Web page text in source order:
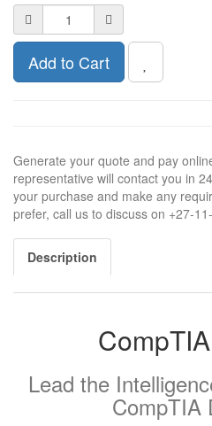
Add to Cart
Generate your quote and pay
representative will contact you in
your purchase and make any
prefer, call us to discuss on +27-
Description
Lead the
CompTIA